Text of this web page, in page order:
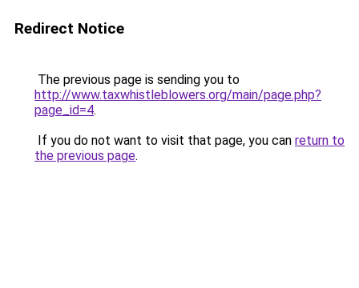
Redirect Notice
The previous page is sending you to
http://www.taxwhistleblowers.org/main/page.php?
page_id=4.
If you do not want to visit that page, you can return to
the previous page.